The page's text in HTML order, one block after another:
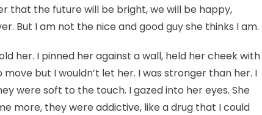
that the future will be bright, we will be happy,
But I am not the nice and good guy she thinks I am.
her. I pinned her against a wall, held her cheek with
but I wouldn’t let her. I was stronger than her. I
were soft to the touch. I gazed into her eyes. She
more, they were addictive, like a drug that I could